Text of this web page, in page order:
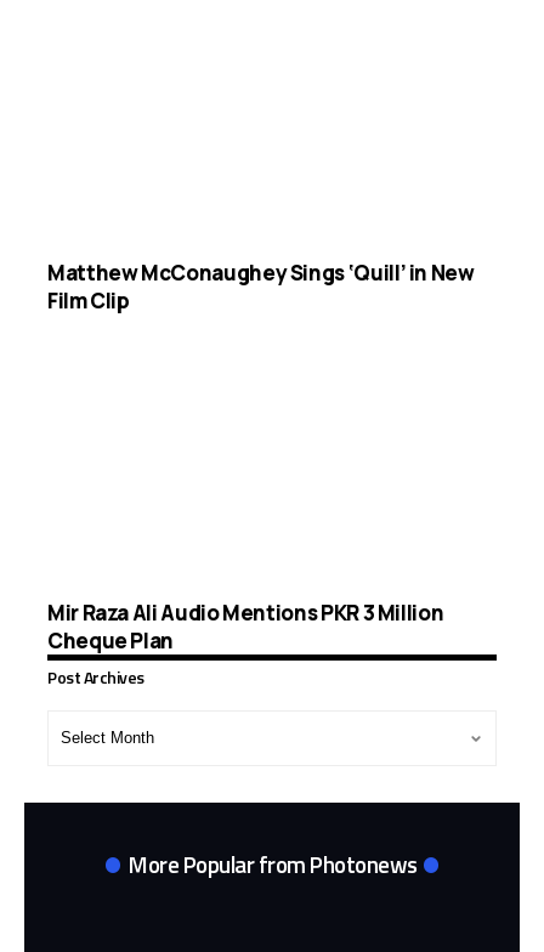
Matthew McConaughey Sings ‘Quill’ in New
Film Clip
Mir Raza Ali Audio Mentions PKR 3 Million
Cheque Plan
Post Archives
More Popular from Photonews